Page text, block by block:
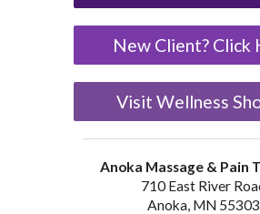
New Client? Click
Visit Wellness
Anoka Massage & Pain
710 East River
Anoka, MN 55303